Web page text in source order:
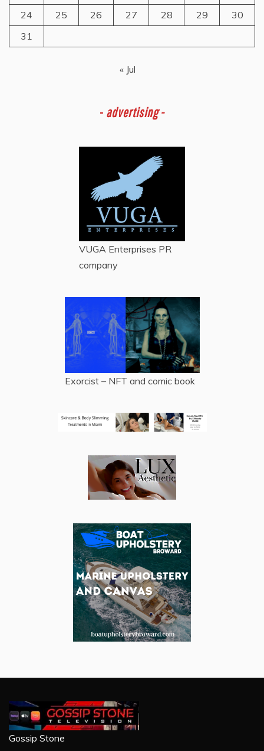
24
25 26 27 28 29
30
31
« Jul
- advertising -
VUGA Enterprises PR
company
Exorcist – NFT and comic book
Gossip Stone